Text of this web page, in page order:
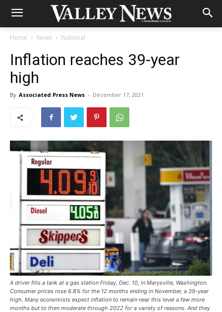
Home News National
Inflation reaches 39-year
high
By Associated Press News - December 17, 2021
A driver fills a tank at a gas station Friday, Dec. 10, in Marysville, Washington.
Consumer prices rose 6.8% for the 12 months ending in November, a 39-year
high. Many economists expect inflation to remain near this level a few more
months but to then moderate through 2022 for a variety of reasons. And they